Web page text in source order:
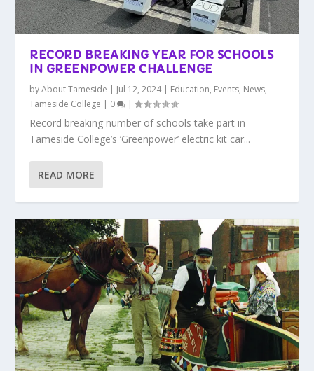
RECORD BREAKING YEAR FOR SCHOOLS
IN GREENPOWER CHALLENGE
byAbout Tameside | Jul 12, 2024| Education, Events, News,
Tameside College | 0 |
Record breaking number of schools take part in
Tameside College’s ‘Greenpower’ electric kit car...
READ MORE